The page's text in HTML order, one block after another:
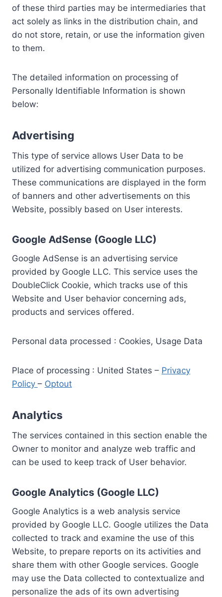
of these third parties may be intermediaries that
act solely as links in the distribution chain, and
do not store, retain, or use the information given
to them.
The detailed information on processing of
Personally Identifiable Information is shown
below:
Advertising
This type of service allows User Data to be
utilized for advertising communication purposes.
These communications are displayed in the form
of banners and other advertisements on this
Website, possibly based on User interests.
Google AdSense (Google LLC)
Google AdSense is an advertising service
provided by Google LLC. This service uses the
DoubleClick Cookie, which tracks use of this
Website and User behavior concerning ads,
products and services offered.
Personal data processed : Cookies, Usage Data
Place of processing : United States – Privacy
Policy – Optout
Analytics
The services contained in this section enable the
Owner to monitor and analyze web traffic and
can be used to keep track of User behavior.
Google Analytics (Google LLC)
Google Analytics is a web analysis service
provided by Google LLC. Google utilizes the Data
collected to track and examine the use of this
Website, to prepare reports on its activities and
share them with other Google services. Google
may use the Data collected to contextualize and
personalize the ads of its own advertising